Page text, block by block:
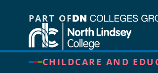
PART OF
CHILDCARE AND